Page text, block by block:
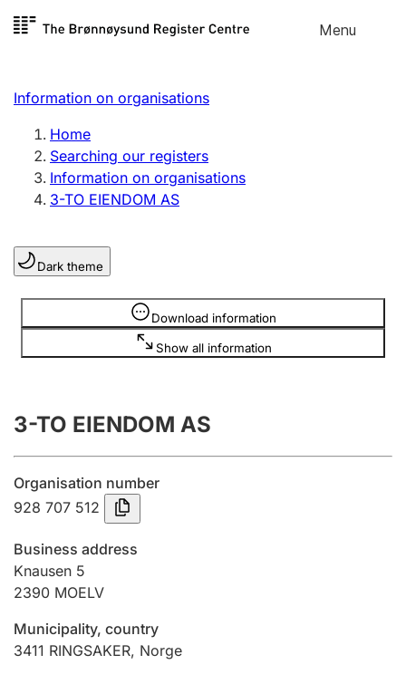
Skip to
Menu
Register search
Limited company
Sole proprietorship
Register, change, close
Clubs and associations
Register, change, close
Annual accounts
Submission and late filing penalty
Registration of mortgages
Hunter
Information on organisations
Home
Searching our registers
Information on organisations
3-TO EIENDOM AS
Dark theme
Download information
Show all information
Information is hidden
3-TO EIENDOM AS
Organisation number
928 707 512
Business address
Knausen 5
2390 MOELV
Municipality, country
3411 RINGSAKER, Norge